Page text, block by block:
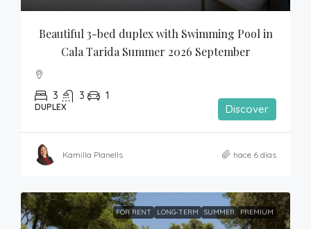
Beautiful 3-bed duplex with Swimming Pool in
Cala Tarida Summer 2026 September
3 3 1
DUPLEX Discover
Kamilla Planells hace 6 días
FOR RENT LONG-TERM SUMMER PREMIUM